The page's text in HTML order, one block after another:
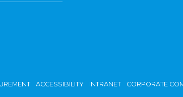
ACCESSIBILITY INTRANET CORPORATE